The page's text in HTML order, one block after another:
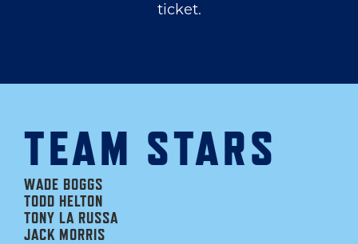
ticket.
TEAM STARS
WADE BOGGS
TODD HELTON
TONY LA RUSSA
JACK MORRIS